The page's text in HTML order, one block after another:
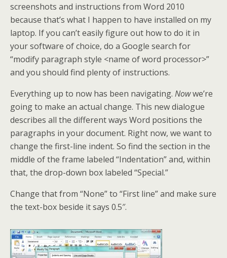
screenshots and instructions from Word 2010
because that’s what I happen to have installed on my
laptop. If you can’t easily figure out how to do it in
your software of choice, do a Google search for
“modify paragraph style <name of word processor>”
and you should find plenty of instructions.
Everything up to now has been navigating. Nowwe’re
going to make an actual change. This new dialogue
describes all the different ways Word positions the
paragraphs in your document. Right now, we want to
change the first-line indent. So find the section in the
middle of the frame labeled “Indentation” and, within
that, the drop-down box labeled “Special.”
Change that from “None” to “First line” and make sure
the text-box beside it says 0.5″.